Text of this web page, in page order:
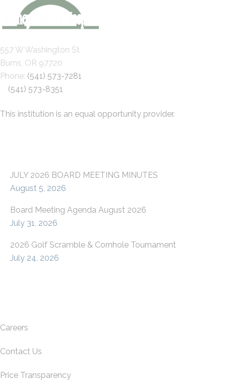
557 W Washington St
Burns, OR 97720
Phone: (541) 573-7281
(541) 573-8351
This institution is an equal opportunity provider.
JULY 2026 BOARD MEETING MINUTES
August 5, 2026
Board Meeting Agenda August 2026
July 31, 2026
2026 Golf Scramble & Cornhole Tournament
July 24, 2026
Careers
Contact Us
Price Transparency